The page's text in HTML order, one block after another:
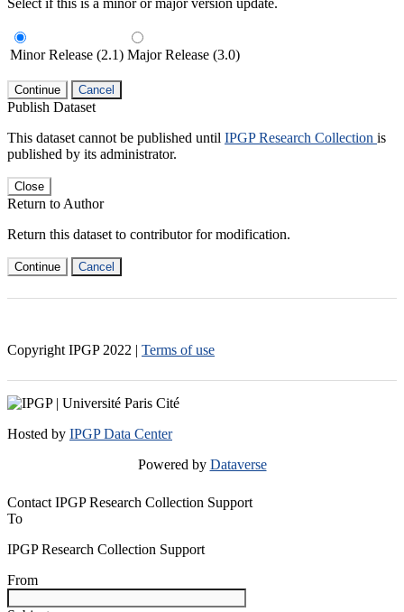
Minor Release (2.1) Major Release (3.0)
Continue Cancel
Publish Dataset
This dataset cannot be published until IPGP Research Collection is
published by its administrator.
Close
Return to Author
Return this dataset to contributor for modification.
Continue Cancel
Copyright IPGP 2022 | Terms of use
Hosted by IPGP Data Center
Powered by Dataverse
Contact IPGP Research Collection Support
To
IPGP Research Collection Support
From